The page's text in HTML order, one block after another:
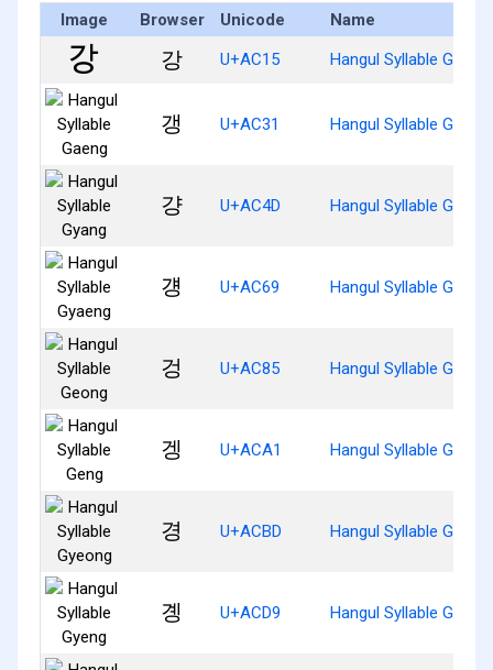
Image Browser Unicode Name
강 U+AC15 Hangul Syllable Gang
갱 U+AC31 Hangul Syllable Gaeng
걍 U+AC4D Hangul Syllable Gyang
걩 U+AC69 Hangul Syllable
겅 U+AC85 Hangul Syllable Geong
겡 U+ACA1 Hangul Syllable Geng
경 U+ACBD Hangul Syllable
곙 U+ACD9 Hangul Syllable Gyeng